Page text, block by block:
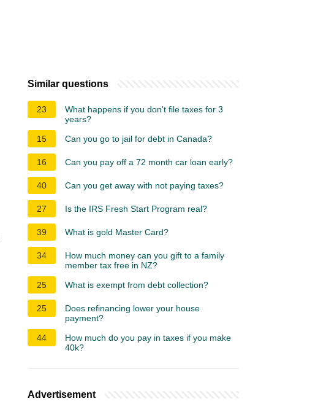
Similar questions
23
What happens if you don't file taxes for 3
years?
15
Can you go to jail for debt in Canada?
16 Can you pay off a 72 month car loan early?
40 Can you get away with not paying taxes?
27 Is the IRS Fresh Start Program real?
39 What is gold Master Card?
34
How much money can you gift to a family
member tax free in NZ?
25
What is exempt from debt collection?
25
Does refinancing lower your house
payment?
44
How much do you pay in taxes if you make
40k?
Advertisement